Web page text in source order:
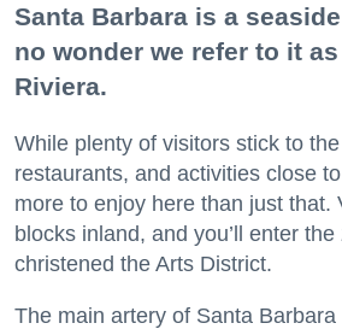
Santa Barbara is a
no wonder we refer to it
Riviera.
While plenty of visitors stick to
restaurants, and activities close
more to enjoy here than just that.
blocks inland, and you’ll enter
christened the Arts District.
The main artery of Santa